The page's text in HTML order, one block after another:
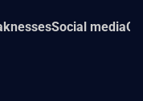
Social media